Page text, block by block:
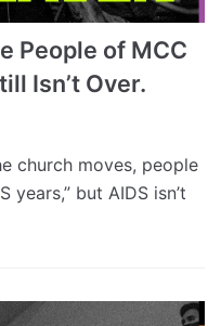
People of MCC
Isn’t Over.
church moves, people
years,” but AIDS isn’t